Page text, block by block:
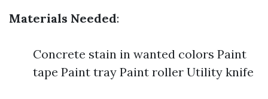
Materials Needed:
Concrete stain in wanted colors Paint
tape Paint tray Paint roller Utility knife